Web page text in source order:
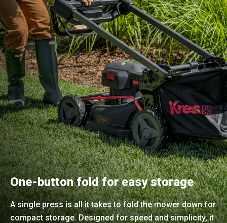
One-button fold for easy storage
A single press is all it takes to fold the mower down for
compact storage. Designed for speed and simplicity, it